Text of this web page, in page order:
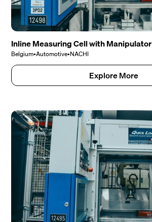
Inline Measuring Cell with Manipulator
Belgium•Automotive•NACHI
Explore More